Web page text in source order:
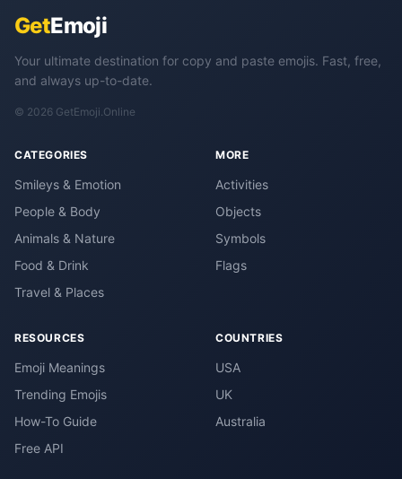
GetEmoji
Your ultimate destination for copy and paste emojis. Fast, free,
and always up-to-date.
© 2026 GetEmoji.Online
CATEGORIES
Smileys & Emotion
People & Body
Animals & Nature
Food & Drink
Travel & Places
MORE
Activities
Objects
Symbols
Flags
RESOURCES
Emoji Meanings
Trending Emojis
How-To Guide
Free API
COUNTRIES
USA
UK
Australia